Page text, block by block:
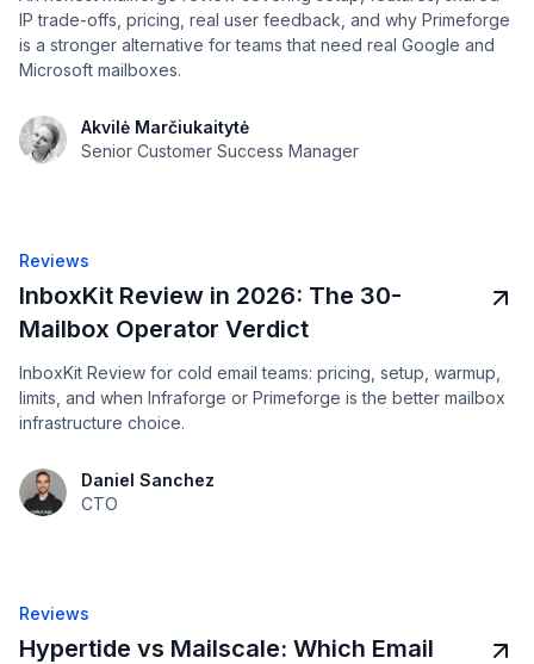
IP trade-offs, pricing, real user feedback, and why Primeforge
is a stronger alternative for teams that need real Google and
Microsoft mailboxes.
Akvilė Marčiukaitytė
Senior Customer Success Manager
Reviews
InboxKit Review in 2026: The 30-
Mailbox Operator Verdict
InboxKit Review for cold email teams: pricing, setup, warmup,
limits, and when Infraforge or Primeforge is the better mailbox
infrastructure choice.
Daniel Sanchez
CTO
Reviews
Hypertide vs Mailscale: Which Email